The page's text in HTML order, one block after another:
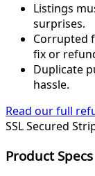
Listings
surprises.
Corrupted
fix or
Duplicate
hassle.
Read our full
SSL Secured
Product Specs